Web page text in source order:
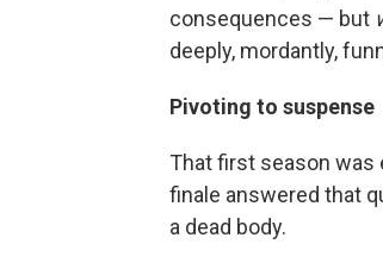
consequences — but
deeply, mordantly,
Pivoting to suspense
That first season was
finale answered that
a dead body.